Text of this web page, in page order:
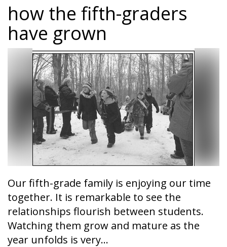
how the fifth-graders
have grown
Our fifth-grade family is enjoying our time
together. It is remarkable to see the
relationships flourish between students.
Watching them grow and mature as the
year unfolds is very...